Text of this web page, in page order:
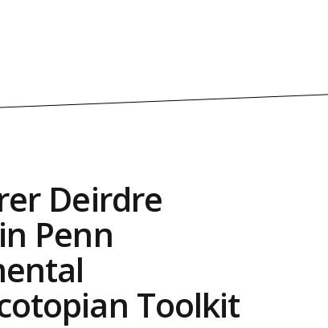
Deirdre
Penn
Toolkit